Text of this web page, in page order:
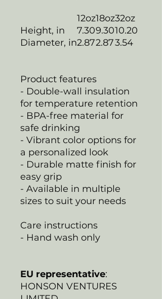
12oz18oz32oz
Height, in
7.309.3010.20
Diameter, in2.872.873.54
Product features
- Double-wall insulation
for temperature retention
- BPA-free material for
safe drinking
- Vibrant color options for
a personalized look
- Durable matte finish for
easy grip
- Available in multiple
sizes to suit your needs
Care instructions
- Hand wash only
EU representative:
HONSON VENTURES